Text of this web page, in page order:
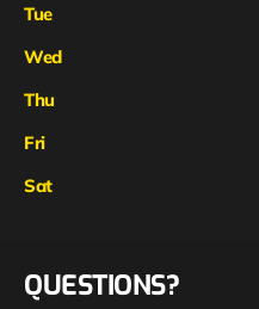
Tue
Wed
Thu
Fri
Sat
QUESTIONS?